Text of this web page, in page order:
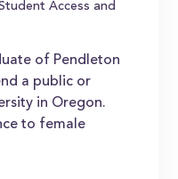
Access and
of Pendleton
a public or
in Oregon.
to female